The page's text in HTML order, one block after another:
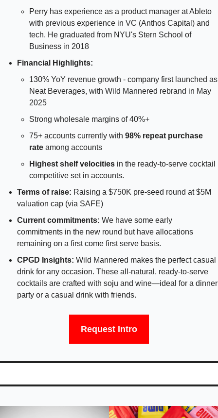
Perry has experience as a product manager at Ableto
with previous experience in VC (Anthos Capital) and
tech. He graduated from NYU's Stern School of
Business in 2018
Financial Highlights:
130% YoY revenue growth - company first launched as
Neat Beverages, with Wild Mannered rebrand in May
2025
Strong wholesale margins of 40%+
75+ accounts currently with 98% repeat purchase
rate among accounts
Highest shelf velocities in the ready-to-serve cocktail
competitive set in accounts.
Terms of raise: Raising a $750K pre-seed round at $5M
valuation cap (via SAFE)
Current commitments: We have some early
commitments in the new round but have allocations
remaining on a first come first serve basis.
CPGD Insights: Wild Mannered makes the perfect casual
drink for any occasion. These all-natural, ready-to-serve
cocktails are crafted with soju and wine—ideal for a dinner
party or a casual drink with friends.
Request Intro